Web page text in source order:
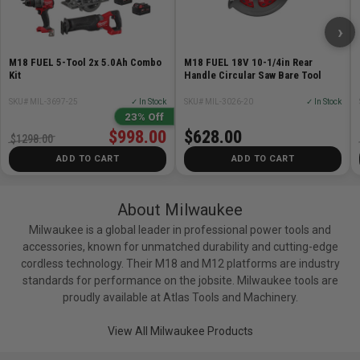
M18 FUEL 5-Tool 2x 5.0Ah Combo
Kit
SKU# MIL-3697-25 ✓ In Stock
23% Off
$998.00
$1298.00
ADD TO CART
M18 FUEL 18V 10-1/4in Rear
Handle Circular Saw Bare Tool
SKU# MIL-3026-20 ✓ In Stock
$628.00
ADD TO CART
›
About Milwaukee
Milwaukee is a global leader in professional power tools and
accessories, known for unmatched durability and cutting-edge
cordless technology. Their M18 and M12 platforms are industry
standards for performance on the jobsite. Milwaukee tools are
proudly available at Atlas Tools and Machinery.
View All Milwaukee Products